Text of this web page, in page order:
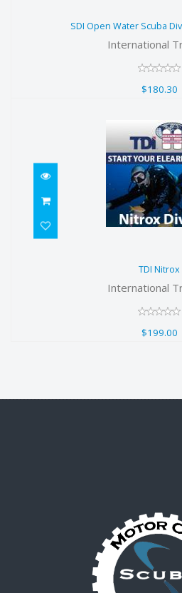
SDI Open Water Scuba
International
$180.30
TDI Nitrox
International
$199.00